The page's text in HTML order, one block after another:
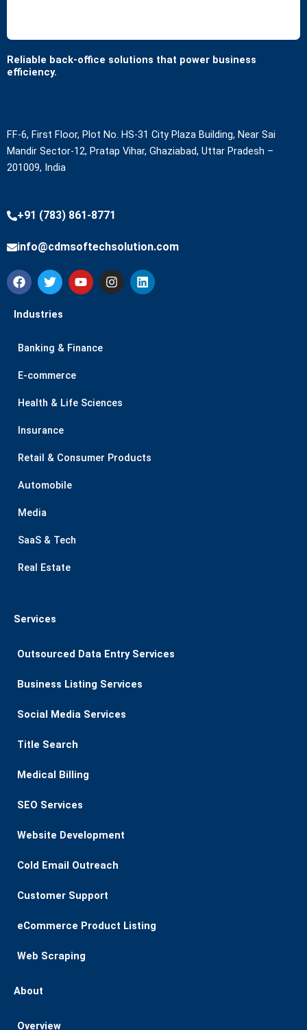
Reliable back-office solutions that power business
efficiency.
FF-6, First Floor, Plot No. HS-31 City Plaza Building, Near Sai
Mandir Sector-12, Pratap Vihar, Ghaziabad, Uttar Pradesh –
201009, India
+91 (783) 861-8771
info@cdmsoftechsolution.com
F
a
e
o
T
w
t
r
Y
o
e
I
n
L
i
Industries
Banking & Finance
E-commerce
Health & Life Sciences
Insurance
Retail & Consumer Products
Automobile
Media
SaaS & Tech
Real Estate
Services
Outsourced Data Entry Services
Business Listing​ Services
Social Media Services
Title Search
Medical Billing
SEO Services
Website Development
Cold Email Outreach
Customer Support​
eCommerce Product Listing
Web Scraping
About
Overview